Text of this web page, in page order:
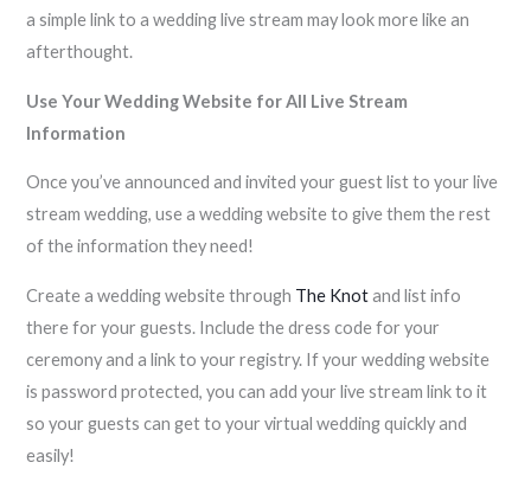
a simple link to a wedding live stream may look more like an
afterthought.
Use Your Wedding Website for All Live Stream
Information
Once you’ve announced and invited your guest list to your live
stream wedding, use a wedding website to give them the rest
of the information they need!
Create a wedding website through The Knotand list info
there for your guests. Include the dress code for your
ceremony and a link to your registry. If your wedding website
is password protected, you can add your live stream link to it
so your guests can get to your virtual wedding quickly and
easily!